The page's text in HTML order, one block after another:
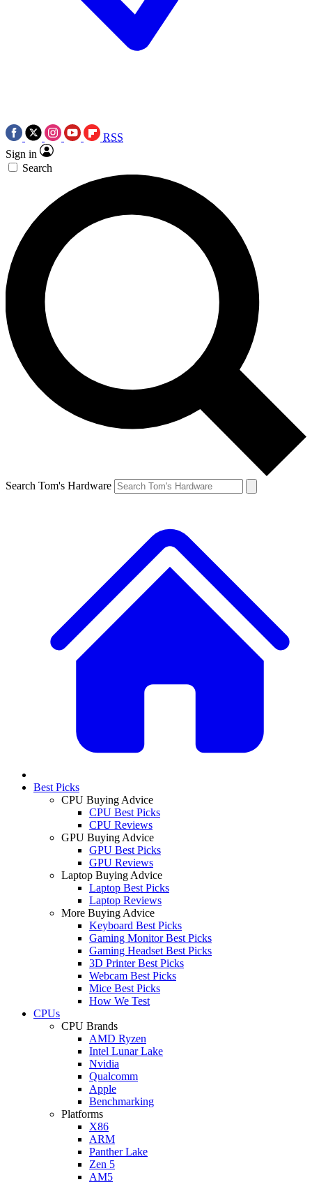
RSS
Sign in
Search
Search Tom's Hardware
Best Picks
CPU Buying Advice
CPU Best Picks
CPU Reviews
GPU Buying Advice
GPU Best Picks
GPU Reviews
Laptop Buying Advice
Laptop Best Picks
Laptop Reviews
More Buying Advice
Keyboard Best Picks
Gaming Monitor Best Picks
Gaming Headset Best Picks
3D Printer Best Picks
Webcam Best Picks
Mice Best Picks
How We Test
CPUs
CPU Brands
AMD Ryzen
Intel Lunar Lake
Nvidia
Qualcomm
Apple
Benchmarking
Platforms
X86
ARM
Panther Lake
Zen 5
AM5